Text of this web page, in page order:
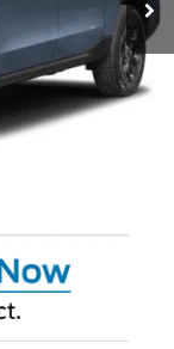
$38,635
$987